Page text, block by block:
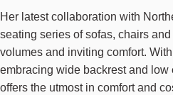
Her latest collaboration with
seating series of sofas, chairs
volumes and inviting comfort.
embracing wide backrest and low
offers the utmost in comfort and